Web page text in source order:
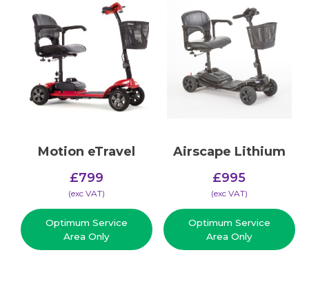
Motion eTravel
£799
(​exc VAT)
Optimum Service
Area Only
Airscape Lithium
£995
(​exc VAT)
Optimum Service
Area Only